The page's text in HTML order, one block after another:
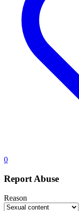
0
Report Abuse
Reason